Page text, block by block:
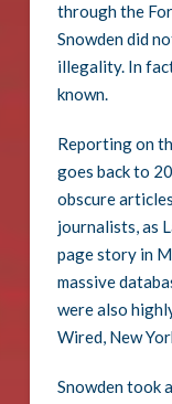
through the
Snowden did
illegality. In
known.
Reporting on
goes back to
obscure
journalists, as
page story in
massive
were also
Wired, New
Snowden took